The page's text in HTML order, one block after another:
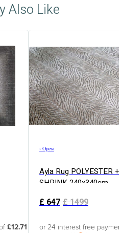
Also Like
£12.71
› Opera
Ayla Rug POLYESTER +
SHRINK 240x340cm
£647 £1499
or 24 interest free